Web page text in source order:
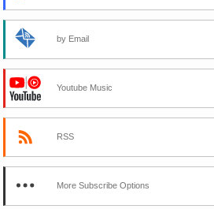
by Email
Youtube Music
RSS
More Subscribe Options